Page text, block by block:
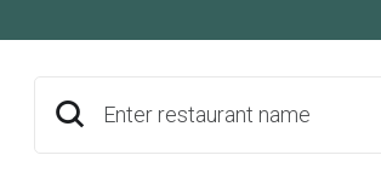
Enter restaurant name